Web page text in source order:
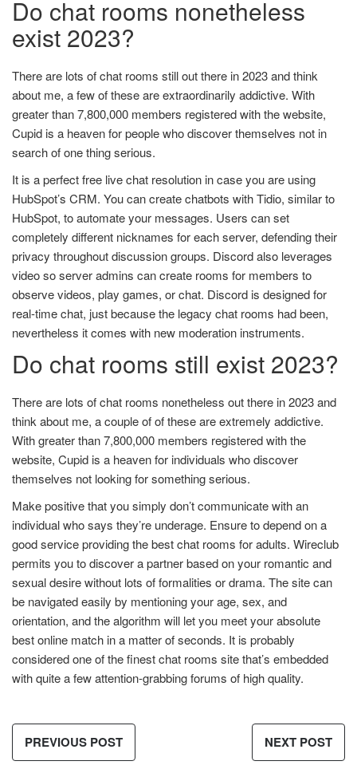
Do chat rooms nonetheless
exist 2023?
There are lots of chat rooms still out there in 2023 and think
about me, a few of these are extraordinarily addictive. With
greater than 7,800,000 members registered with the website,
Cupid is a heaven for people who discover themselves not in
search of one thing serious.
It is a perfect free live chat resolution in case you are using
HubSpot’s CRM. You can create chatbots with Tidio, similar to
HubSpot, to automate your messages. Users can set
completely different nicknames for each server, defending their
privacy throughout discussion groups. Discord also leverages
video so server admins can create rooms for members to
observe videos, play games, or chat. Discord is designed for
real-time chat, just because the legacy chat rooms had been,
nevertheless it comes with new moderation instruments.
Do chat rooms still exist 2023?
There are lots of chat rooms nonetheless out there in 2023 and
think about me, a couple of of these are extremely addictive.
With greater than 7,800,000 members registered with the
website, Cupid is a heaven for individuals who discover
themselves not looking for something serious.
Make positive that you simply don’t communicate with an
individual who says they’re underage. Ensure to depend on a
good service providing the best chat rooms for adults. Wireclub
permits you to discover a partner based on your romantic and
sexual desire without lots of formalities or drama. The site can
be navigated easily by mentioning your age, sex, and
orientation, and the algorithm will let you meet your absolute
best online match in a matter of seconds. It is probably
considered one of the finest chat rooms site that’s embedded
with quite a few attention-grabbing forums of high quality.
PREVIOUS POST NEXT POST